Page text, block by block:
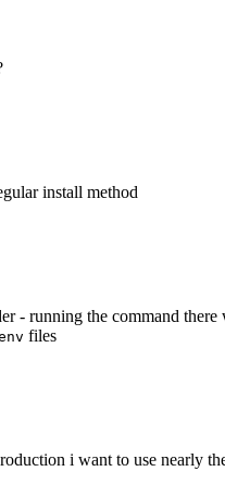
install method
- running the command
files
i want to use nearly